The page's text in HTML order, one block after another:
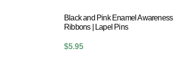
Black and Pink Enamel Awareness
Ribbons | Lapel Pins
$5.95